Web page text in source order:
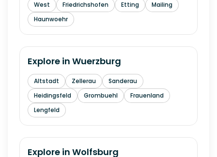
West
Friedrichshofen Etting
Mailing
Haunwoehr
Explore in Wuerzburg
Altstadt Zellerau
Sanderau
Heidingsfeld
Grombuehl
Frauenland
Lengfeld
Explore in Wolfsburg